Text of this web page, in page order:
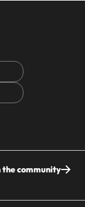
CAPTCHA
the community